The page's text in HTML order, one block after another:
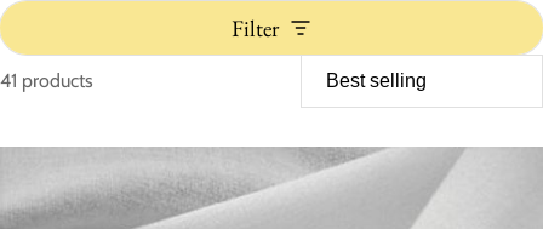
Filter
41 products
Cord, Webbing, Elastic,